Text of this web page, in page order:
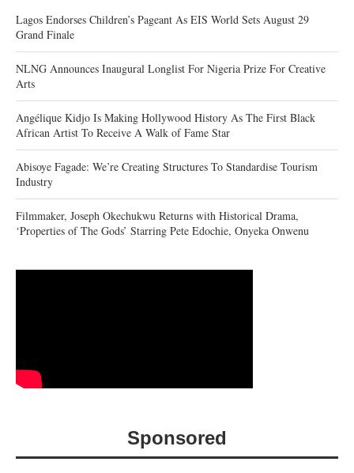
Lagos Endorses Children’s Pageant As EIS World Sets August 29
Grand Finale
NLNG Announces Inaugural Longlist For Nigeria Prize For Creative
Arts
Angélique Kidjo Is Making Hollywood History As The First Black
African Artist To Receive A Walk of Fame Star
Abisoye Fagade: We’re Creating Structures To Standardise Tourism
Industry
Filmmaker, Joseph Okechukwu Returns with Historical Drama,
‘Properties of The Gods’ Starring Pete Edochie, Onyeka Onwenu
Sponsored